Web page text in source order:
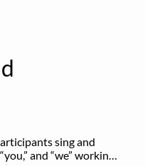
sing and
and “we” working